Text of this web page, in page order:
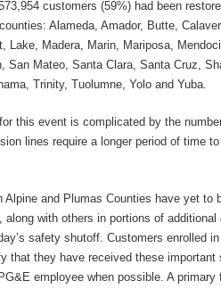
customers (59%) had been
Alameda, Amador, Butte,
Lake, Madera, Marin, Mariposa,
San Mateo, Santa Clara, Santa Cruz,
Trinity, Tuolumne, Yolo and Yuba.
this event is complicated by the
lines require a longer period of time
and Plumas Counties have yet to
with others in portions of
safety shutoff. Customers enrolled
that they have received these
employee when possible. A